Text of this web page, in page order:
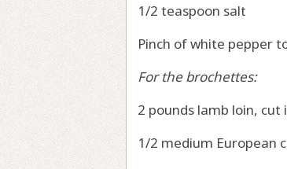
1/2 teaspoon salt
Pinch of white pepper
For the brochettes:
2 pounds lamb loin, cut
1/2 medium European